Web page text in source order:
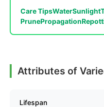
Care TipsWaterSunlight
PrunePropagation
Attributes of
Lifespan